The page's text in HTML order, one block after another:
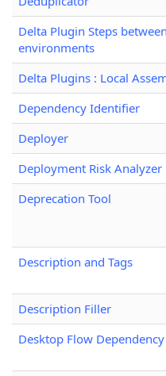
Delta Plugin Steps
environments
Delta Plugins : Local
Dependency Identifier
Deployer
Deployment Risk Analyzer
Deprecation Tool
Description and Tags
Description Filler
Desktop Flow